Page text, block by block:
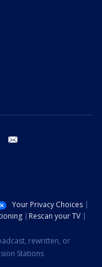
youtube
Your Privacy Choices
Rescan your TV
rewritten, or
Stations